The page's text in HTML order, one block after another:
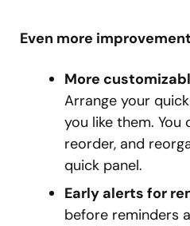
Even more
More
Arrange your
you like them. You
reorder, and
quick panel.
Early alerts for
before reminders